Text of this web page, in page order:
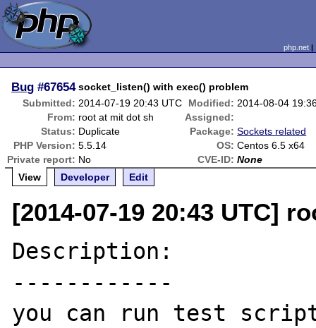
php.net
Bug #67654 socket_listen() with exec() problem
Submitted: 2014-07-19 20:43 UTC Modified: 2014-08-04
From: root at mit dot sh
Assigned:
Status: Duplicate Package: Sockets related
PHP Version: 5.5.14 OS: Centos 6.5 x64
Private report: No CVE-ID: None
View
Developer Edit
[2014-07-19 20:43 UTC]
Description:
------------
you can run test